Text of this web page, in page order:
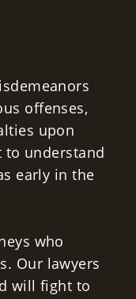
offenses,
upon
understand
early in the
who
Our lawyers
will fight to